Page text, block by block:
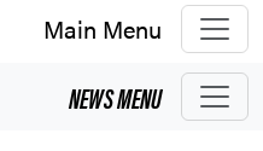
Main Menu
NEWSMENU